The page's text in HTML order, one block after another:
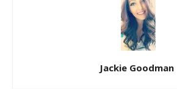
Jackie Goodman